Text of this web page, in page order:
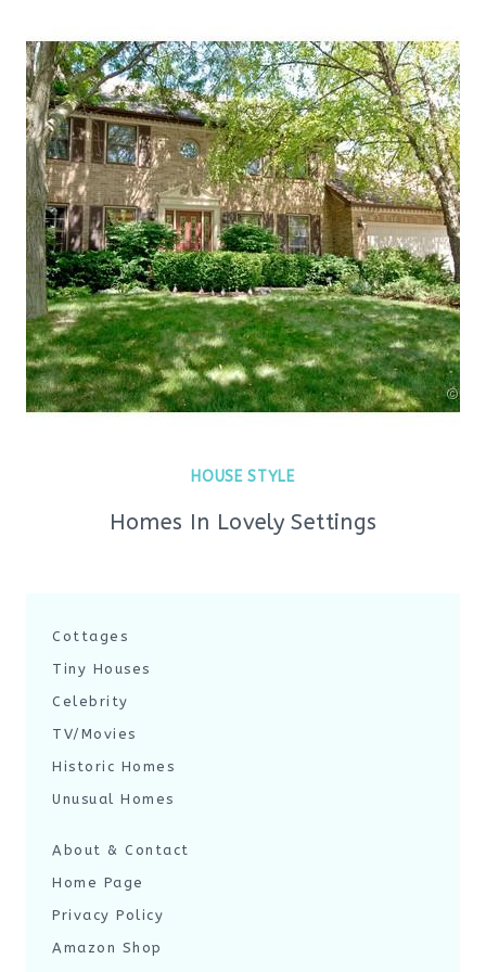
HOUSE STYLE
Homes In Lovely Settings
Cottages
Tiny Houses
Celebrity
TV/Movies
Historic Homes
Unusual Homes
About & Contact
Home Page
Privacy Policy
Amazon Shop